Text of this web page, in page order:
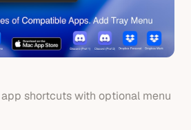
shortcuts with optional menu